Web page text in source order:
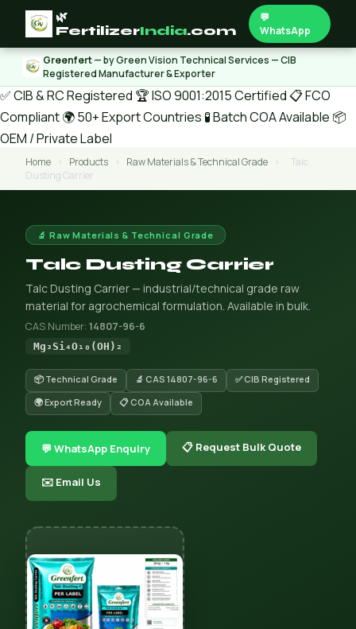
🌿
FertilizerIndia.com
💬
WhatsApp
Greenfert— by Green Vision Technical Services — CIB
Registered Manufacturer & Exporter
✅ CIB & RC Registered 🏆 ISO 9001:2015 Certified 📋 FCO
Compliant🌍 50+ Export Countries 🧪 Batch COA Available 📦
OEM / Private Label
Home › Products › Raw Materials & Technical Grade ›
Talc
Dusting Carrier
🔬 Raw Materials & Technical Grade
Talc Dusting Carrier
Talc Dusting Carrier — industrial/technical grade raw
material for agrochemical formulation. Available in bulk.
CAS Number: 14807-96-6
Mg₃Si₄O₁₀(OH)₂
📦 Technical Grade 🔬 CAS 14807-96-6
✅ CIB Registered
🌍 Export Ready
📋 COA Available
💬 WhatsApp Enquiry 📋 Request Bulk Quote
✉️ Email Us